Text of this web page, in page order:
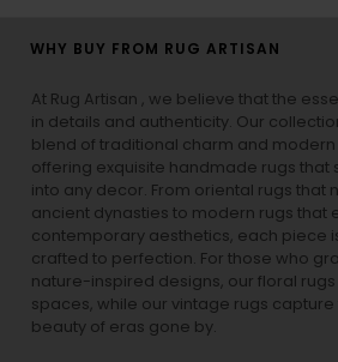
WHY BUY FROM RUG ARTISAN
At Rug Artisan , we believe that the
in details and authenticity. Our
blend of traditional charm and
offering exquisite handmade rugs that
into any decor. From oriental rugs that
ancient dynasties to modern rugs that
contemporary aesthetics, each piece
crafted to perfection. For those who
nature-inspired designs, our floral rugs
spaces, while our vintage rugs capture
beauty of eras gone by.